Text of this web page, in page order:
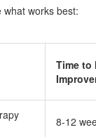
what works best:
Time to
8-12